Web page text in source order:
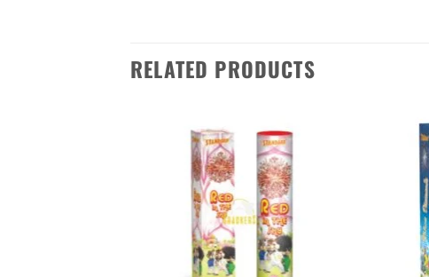
RELATED PRODUCTS